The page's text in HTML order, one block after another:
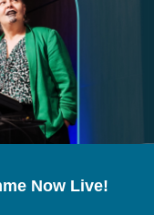
Now Live!